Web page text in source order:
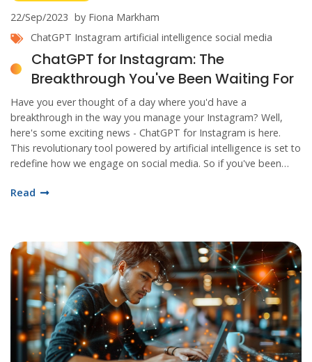
22/Sep/2023 by Fiona Markham
ChatGPT Instagram artificial intelligence social media
ChatGPT for Instagram: The
Breakthrough You've Been Waiting For
Have you ever thought of a day where you'd have a
breakthrough in the way you manage your Instagram? Well,
here's some exciting news - ChatGPT for Instagram is here.
This revolutionary tool powered by artificial intelligence is set to
redefine how we engage on social media. So if you've been
and discover all the amazing things this innovation has to offer.
Read